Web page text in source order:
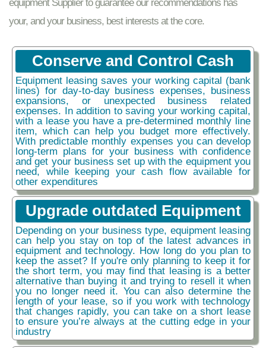
your, and your business, best interests at the core.
Conserve and Control Cash
Equipment leasing saves your working capital (bank
lines) for day-to-day business expenses, business
expansions, or unexpected business related
expenses. In addition to saving your working capital,
with a lease you have a pre-determined monthly line
item, which can help you budget more effectively.
With predictable monthly expenses you can develop
long-term plans for your business with confidence
and get your business set up with the equipment you
need, while keeping your cash flow available for
other expenditures
Upgrade outdated Equipment
Depending on your business type, equipment leasing
can help you stay on top of the latest advances in
equipment and technology. How long do you plan to
keep the asset? If you're only planning to keep it for
the short term, you may find that leasing is a better
alternative than buying it and trying to resell it when
you no longer need it. You can also determine the
length of your lease, so if you work with technology
that changes rapidly, you can take on a short lease
to ensure you’re always at the cutting edge in your
industry